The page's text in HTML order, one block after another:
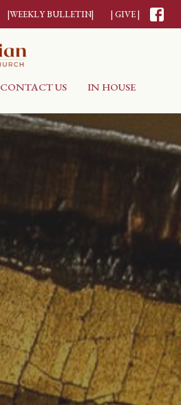
|WEEKLY BULLETIN| | GIVE |
CONTACT US IN HOUSE